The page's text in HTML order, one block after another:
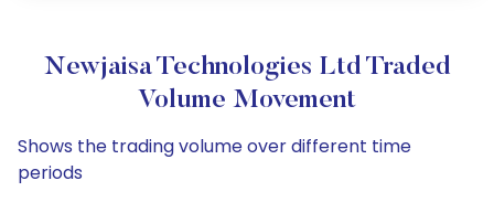
Newjaisa Technologies Ltd Traded
Volume Movement
Shows the trading volume over different time
periods